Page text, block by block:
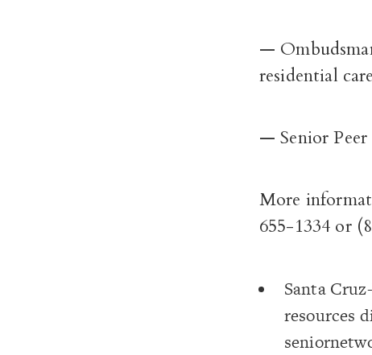
—
residential
— Senior
More
655-1334 or
Santa
resources